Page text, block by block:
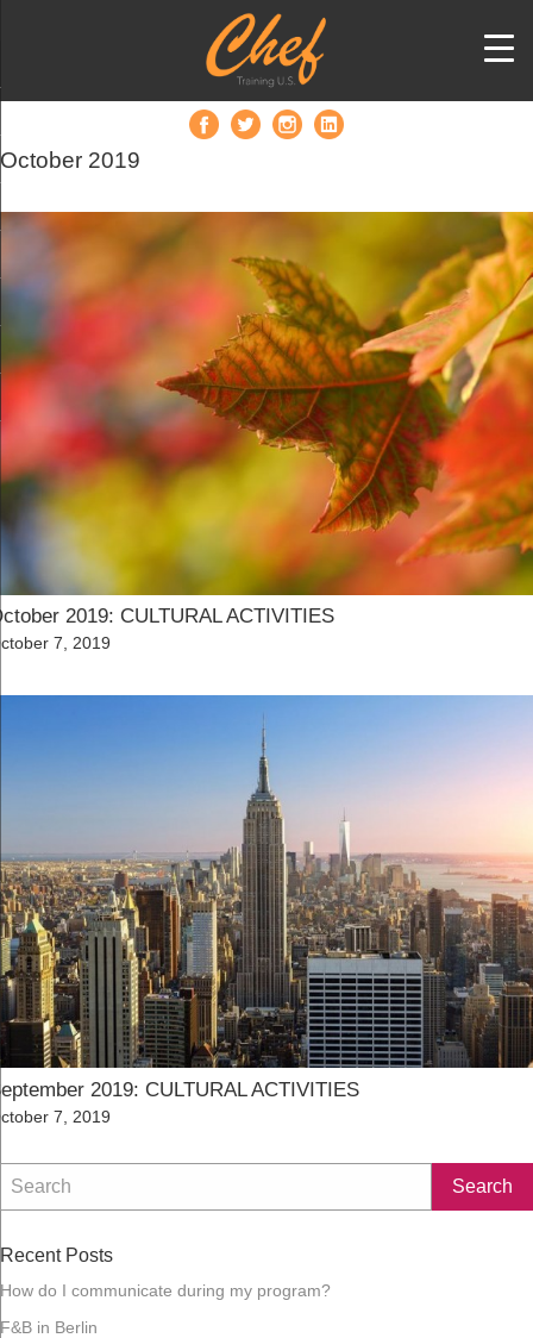
October 2019
2019: CULTURAL ACTIVITIES
7, 2019
2019: CULTURAL ACTIVITIES
7, 2019
Recent Posts
How do I communicate during my program?
F&B in Berlin